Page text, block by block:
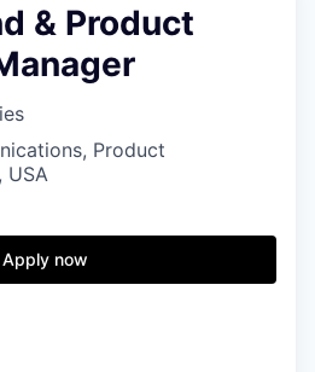
& Product
Product
USA
Apply now